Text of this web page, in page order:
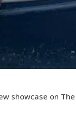
showcase on